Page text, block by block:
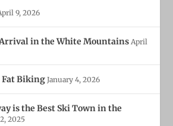
9, 2026
in the White Mountains April
Biking January 4, 2026
is the Best Ski Town in the
2025